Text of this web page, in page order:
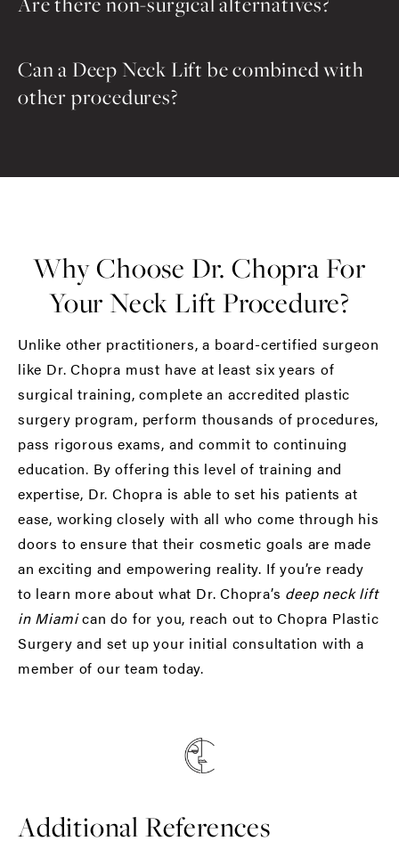
Can a Deep Neck Lift be combined with
other procedures?
Why Choose Dr. Chopra For
Your Neck Lift Procedure?
Unlike other practitioners, a board-certified surgeon
like Dr. Chopra must have at least six years of
surgical training, complete an accredited plastic
surgery program, perform thousands of procedures,
pass rigorous exams, and commit to continuing
education. By offering this level of training and
expertise, Dr. Chopra is able to set his patients at
ease, working closely with all who come through his
doors to ensure that their cosmetic goals are made
an exciting and empowering reality. If you’re ready
to learn more about what Dr. Chopra’s deep neck lift
in Miamican do for you, reach out to Chopra Plastic
Surgery and set up your initial consultation with a
member of our team today.
Additional References